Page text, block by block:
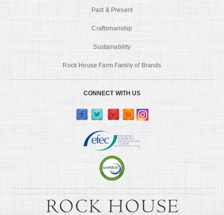
Past & Present
Craftsmanship
Sustainability
Rock House Farm Family of Brands
CONNECT WITH US